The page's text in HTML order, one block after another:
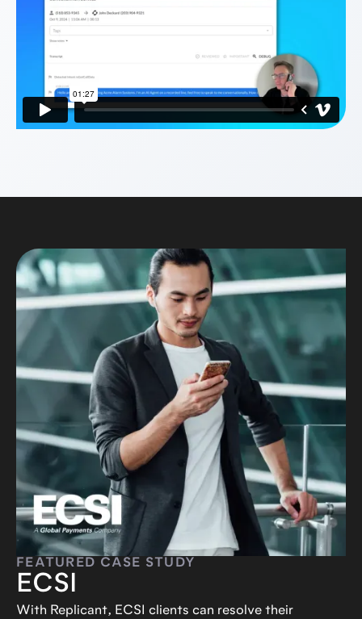
FEATURED CASE STUDY
ECSI
With Replicant, ECSI clients can resolve their